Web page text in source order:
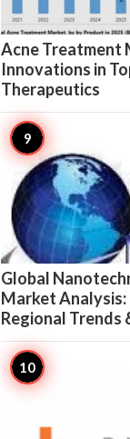
Acne Treatment
Innovations in
Therapeutics
Global
Market
Regional Trends